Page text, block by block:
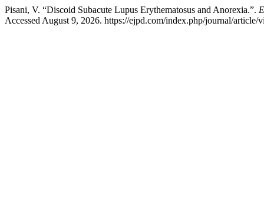
Pisani, V. “Discoid Subacute Lupus Erythematosus and Anorexia.”.
Accessed August 9, 2026. https://ejpd.com/index.php/journal/article/